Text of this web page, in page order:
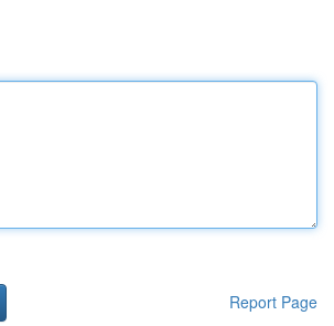
Report Page